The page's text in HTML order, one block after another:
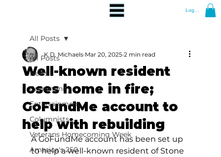
Log In
All Posts
News
Community
Entertainment
Columnists
Veterans Homecoming Week
America's 250
All Posts
Well-known resident
loses home in fire;
GoFundMe account to
help with rebuilding
K.D. Michaels Mar 20, 2025 2 min read
A GoFundMe account has been set up
to help a well-known resident of Stone